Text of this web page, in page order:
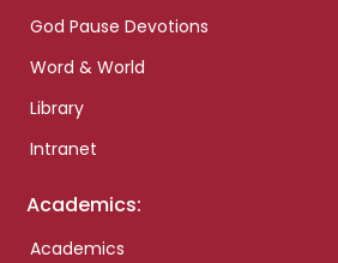
God Pause Devotions
Word & World
Library
Intranet
Academics:
Academics